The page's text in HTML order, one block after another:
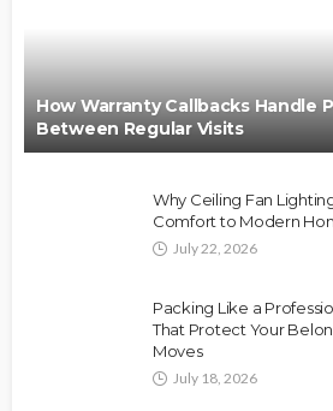
How Warranty Callbacks Handle
Between Regular Visits
Why Ceiling Fan
Comfort to Modern
July 22, 2026
Packing Like a
That Protect Your
Moves
July 18, 2026